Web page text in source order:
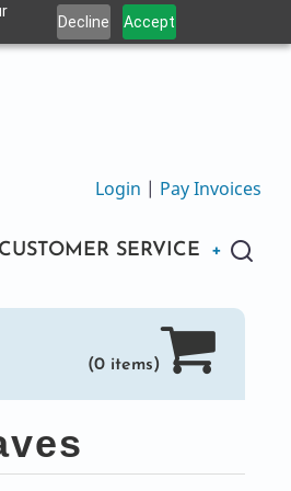
Decline Accept
Login | Pay Invoices
CUSTOMER SERVICE
(0 items)